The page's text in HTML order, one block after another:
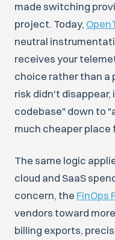
made switching
project. Today,
neutral
receives your
choice rather than a
risk didn't disappear,
codebase" down to
much cheaper place
The same logic
cloud and SaaS
concern, the FinOps
vendors toward
billing exports,